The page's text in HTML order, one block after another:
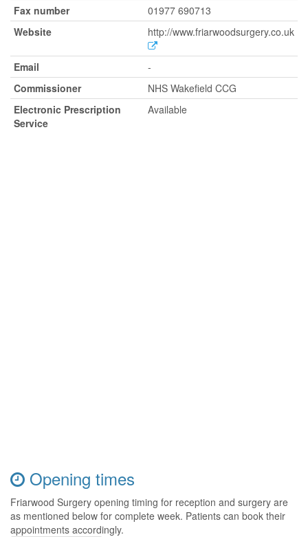
Fax number
01977 690713
Website
http://www.friarwoodsurgery.co.uk
Email
-
Commissioner
NHS Wakefield CCG
Electronic Prescription
Service
Available
Opening times
Friarwood Surgery opening timing for reception and surgery are
as mentioned below for complete week. Patients can book their
appointments accordingly.